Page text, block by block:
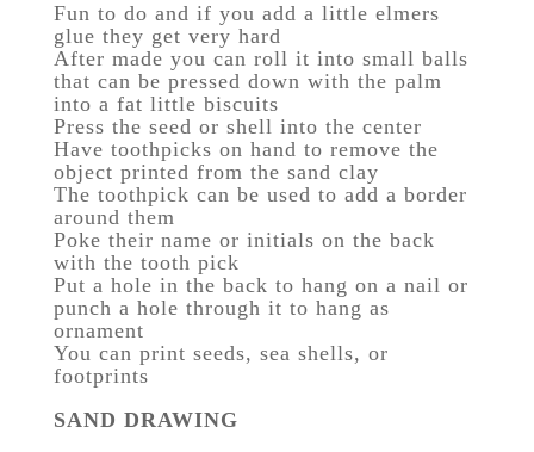
Fun to do and if you add a little elmers
glue they get very hard
After made you can roll it into small balls
that can be pressed down with the palm
into a fat little biscuits
Press the seed or shell into the center
Have toothpicks on hand to remove the
object printed from the sand clay
The toothpick can be used to add a border
around them
Poke their name or initials on the back
with the tooth pick
Put a hole in the back to hang on a nail or
punch a hole through it to hang as
ornament
You can print seeds, sea shells, or
footprints
SAND DRAWING